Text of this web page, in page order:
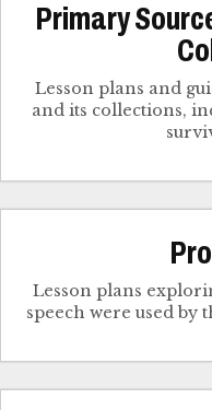
Primary
Lesson plans and
and its collections,
Lesson plans
speech were used by